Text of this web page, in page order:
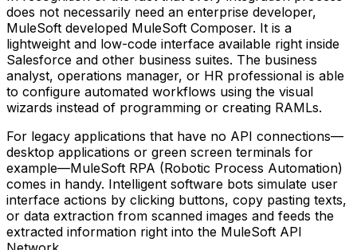
does not necessarily need an enterprise developer,
MuleSoft developed MuleSoft Composer. It is a
lightweight and low-code interface available right inside
Salesforce and other business suites. The business
analyst, operations manager, or HR professional is able
to configure automated workflows using the visual
wizards instead of programming or creating RAMLs.
For legacy applications that have no API connections—
desktop applications or green screen terminals for
example—MuleSoft RPA (Robotic Process Automation)
comes in handy. Intelligent software bots simulate user
interface actions by clicking buttons, copy pasting texts,
or data extraction from scanned images and feeds the
extracted information right into the MuleSoft API